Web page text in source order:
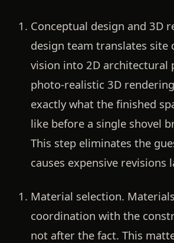
Conceptual design and 3D
design team translates site
vision into 2D architectural
photo-realistic 3D
exactly what the finished
like before a single shovel
This step eliminates the
causes expensive revisions
Material selection.
coordination with the
not after the fact. This